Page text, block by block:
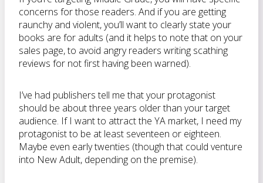
concerns for those readers. And if you are getting
raunchy and violent, you’ll want to clearly state your
books are for adults (and it helps to note that on your
sales page, to avoid angry readers writing scathing
reviews for not first having been warned).
I’ve had publishers tell me that your protagonist
should be about three years older than your target
audience. If I want to attract the YA market, I need my
protagonist to be at least seventeen or eighteen.
Maybe even early twenties (though that could venture
into New Adult, depending on the premise).